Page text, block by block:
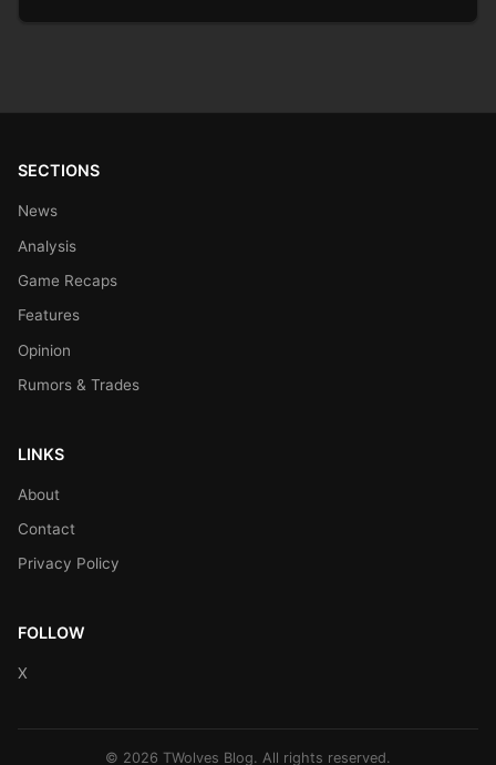
SECTIONS
News
Analysis
Game Recaps
Features
Opinion
Rumors & Trades
LINKS
About
Contact
Privacy Policy
FOLLOW
X
© 2026 TWolves Blog. All rights reserved.